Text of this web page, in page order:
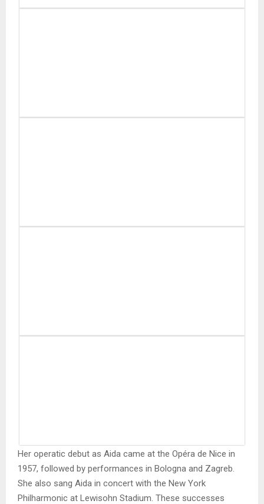
Her operatic debut as Aida came at the Opéra de Nice in
1957, followed by performances in Bologna and Zagreb.
She also sang Aida in concert with the New York
Philharmonic at Lewisohn Stadium. These successes